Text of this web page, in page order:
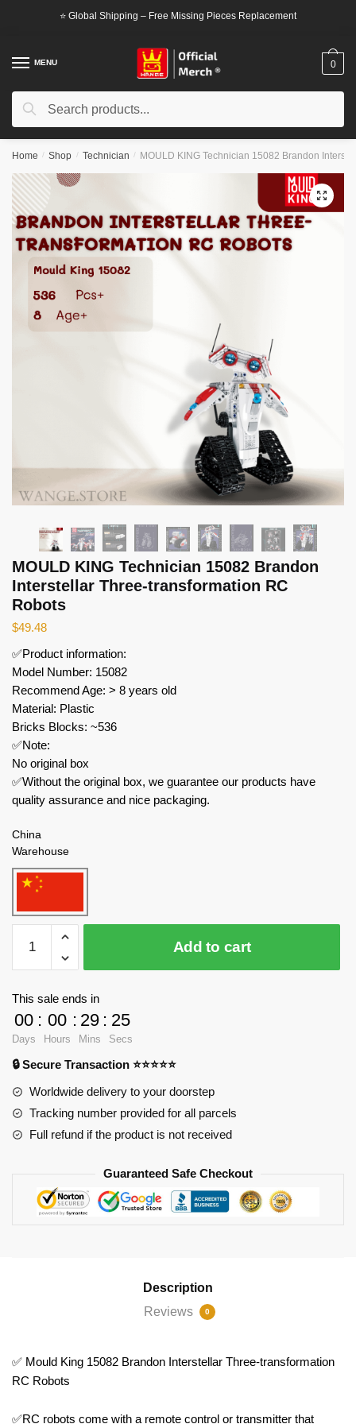
⭐ Global Shipping – Free Missing Pieces Replacement
MENU
Search
Search
0
Home / Shop / Technician / MOULD KING Technician 15082 Brandon
🔍
MOULD KING Technician 15082 Brandon
Interstellar Three-transformation RC
Robots
$49.48
✅Product information:
Model Number: 15082
Recommend Age: > 8 years old
Material: Plastic
Bricks Blocks: ~536
✅Note:
No original box
✅Without the original box, we guarantee our products have
quality assurance and nice packaging.
China
Warehouse
KING
Technician
Interstellar
Three-
transformation
RC
Add to cart
This sale ends in
00
Days
: 00
Hours
: 29
Mins
: 24
Secs
🔒 Secure Transaction ⭐⭐⭐⭐⭐
Worldwide delivery to your doorstep
Tracking number provided for all parcels
Full refund if the product is not received
Guaranteed Safe Checkout
Description
Reviews
0
✅ Mould King 15082 Brandon Interstellar Three-transformation
RC Robots
✅RC robots come with a remote control or transmitter that